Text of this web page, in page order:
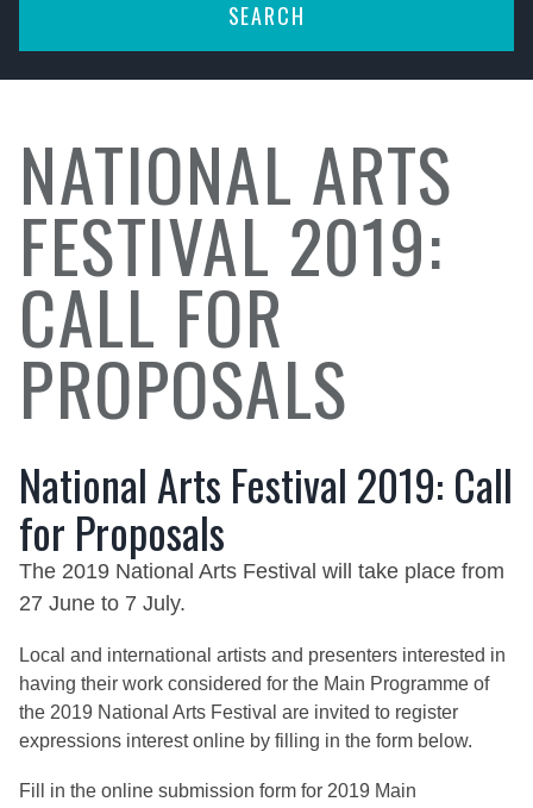
NATIONAL ARTS
FESTIVAL 2019:
CALL FOR
PROPOSALS
National Arts Festival 2019: Call
for Proposals
The 2019 National Arts Festival will take place from
27 June to 7 July.
Local and international artists and presenters interested in
having their work considered for the Main Programme of
the 2019 National Arts Festival are invited to register
expressions interest online by filling in the form below.
Fill in the online submission form for 2019 Main